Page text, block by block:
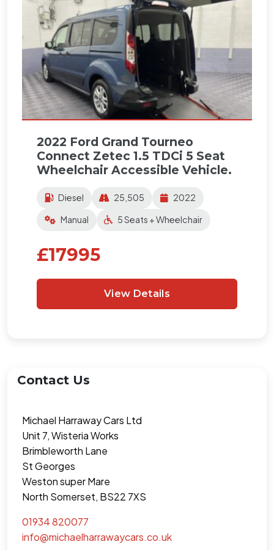
2022 Ford Grand Tourneo
Connect Zetec 1.5 TDCi 5 Seat
Wheelchair Accessible Vehicle.
Diesel 25,505
2022
Manual
5 Seats + Wheelchair
£17995
View Details
Contact Us
Michael Harraway Cars Ltd
Unit 7, Wisteria Works
Brimbleworth Lane
St Georges
Weston super Mare
North Somerset, BS22 7XS
01934 820077
info@michaelharrawaycars.co.uk